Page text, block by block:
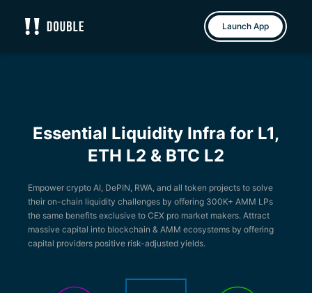
Double Launch App
Essential Liquidity Infra for L1,
ETH L2 & BTC L2
Empower crypto AI, DePIN, RWA, and all token projects to solve
their on-chain liquidity challenges by offering 300K+ AMM LPs
the same benefits exclusive to CEX pro market makers. Attract
massive capital into blockchain & AMM ecosystems by offering
capital providers positive risk-adjusted yields.